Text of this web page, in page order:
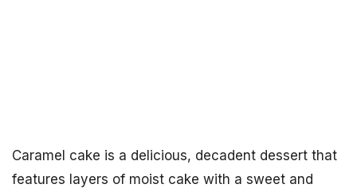
Caramel cake is a delicious, decadent dessert that
features layers of moist cake with a sweet and